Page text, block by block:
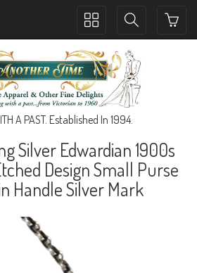
Toggle
navigation
Toggle
navigation
A PAST. Established In 1994.
Silver Edwardian 1900s
Design Small Purse
Handle Silver Mark